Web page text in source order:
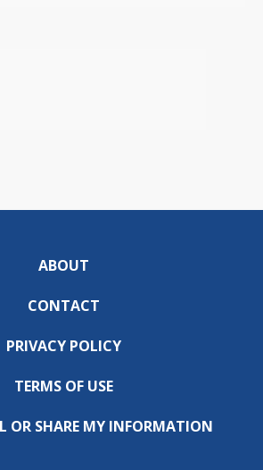
ABOUT
CONTACT
PRIVACY POLICY
TERMS OF USE
OR SHARE MY INFORMATION